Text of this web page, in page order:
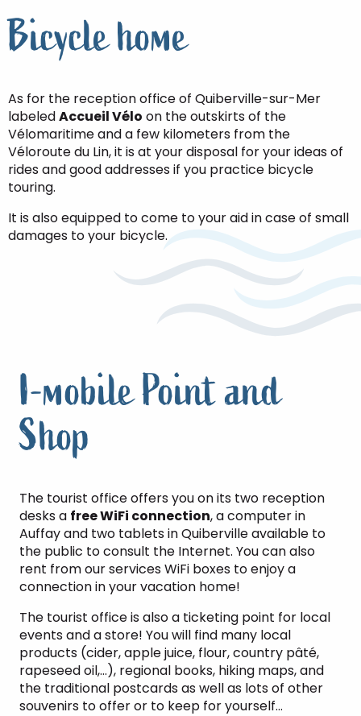
Bicycle home
As for the reception office of Quiberville-sur-Mer
labeledAccueil Vélo on the outskirts of the
Vélomaritime and a few kilometers from the
Véloroute du Lin, it is at your disposal for your ideas of
rides and good addresses if you practice bicycle
touring.
It is also equipped to come to your aid in case of small
damages to your bicycle.
I-mobile Point and
Shop
The tourist office offers you on its two reception
desks a free WiFi connection, a computer in
Auffay and two tablets in Quiberville available to
the public to consult the Internet. You can also
rent from our services WiFi boxes to enjoy a
connection in your vacation home!
The tourist office is also a ticketing point for local
events and a store! You will find many local
products (cider, apple juice, flour, country pâté,
rapeseed oil,…), regional books, hiking maps, and
the traditional postcards as well as lots of other
souvenirs to offer or to keep for yourself…